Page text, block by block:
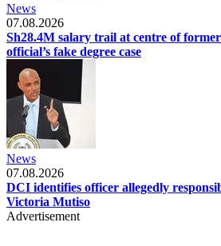
News
07.08.2026
Sh28.4M salary trail at centre of
official’s fake degree case
News
07.08.2026
DCI identifies officer allegedly
Victoria Mutiso
Advertisement